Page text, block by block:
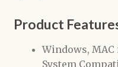
Product
Windows, MAC
System